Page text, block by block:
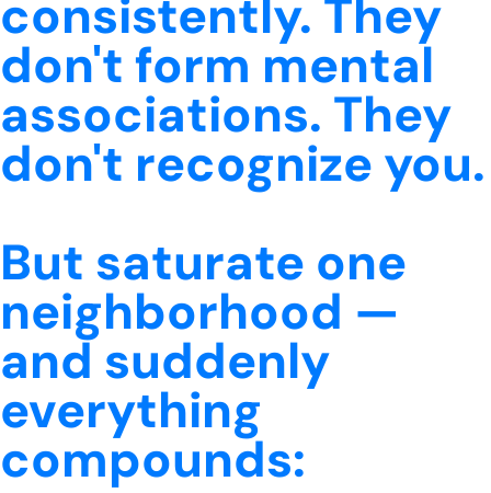
consistently. They
don't form mental
associations. They
don't recognize you.
But saturate one
neighborhood —
and suddenly
everything
compounds: